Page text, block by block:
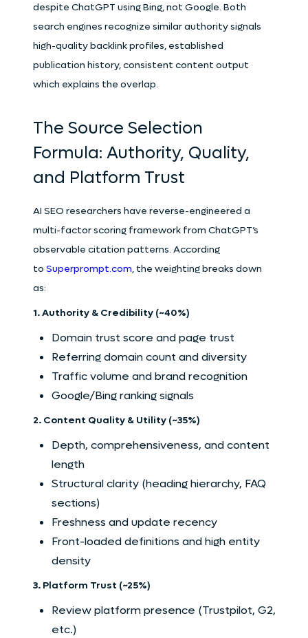
despite ChatGPT using Bing, not Google. Both
search engines recognize similar authority signals
high-quality backlink profiles, established
publication history, consistent content output
which explains the overlap.
The Source Selection
Formula: Authority, Quality,
and Platform Trust
AI SEO researchers have reverse-engineered a
multi-factor scoring framework from ChatGPT’s
observable citation patterns. According
to Superprompt.com, the weighting breaks down
as:
1. Authority & Credibility (~40%)
Domain trust score and page trust
Referring domain count and diversity
Traffic volume and brand recognition
Google/Bing ranking signals
2. Content Quality & Utility (~35%)
Depth, comprehensiveness, and content
length
Structural clarity (heading hierarchy, FAQ
sections)
Freshness and update recency
Front-loaded definitions and high entity
density
3. Platform Trust (~25%)
Review platform presence (Trustpilot, G2,
etc.)